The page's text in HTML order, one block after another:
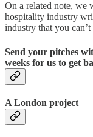
On a related note, we
hospitality industry
industry that you
Send your pitches
weeks for us to get
A London project